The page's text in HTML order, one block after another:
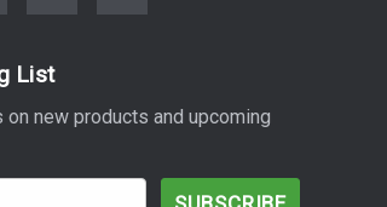
List
new products and upcoming